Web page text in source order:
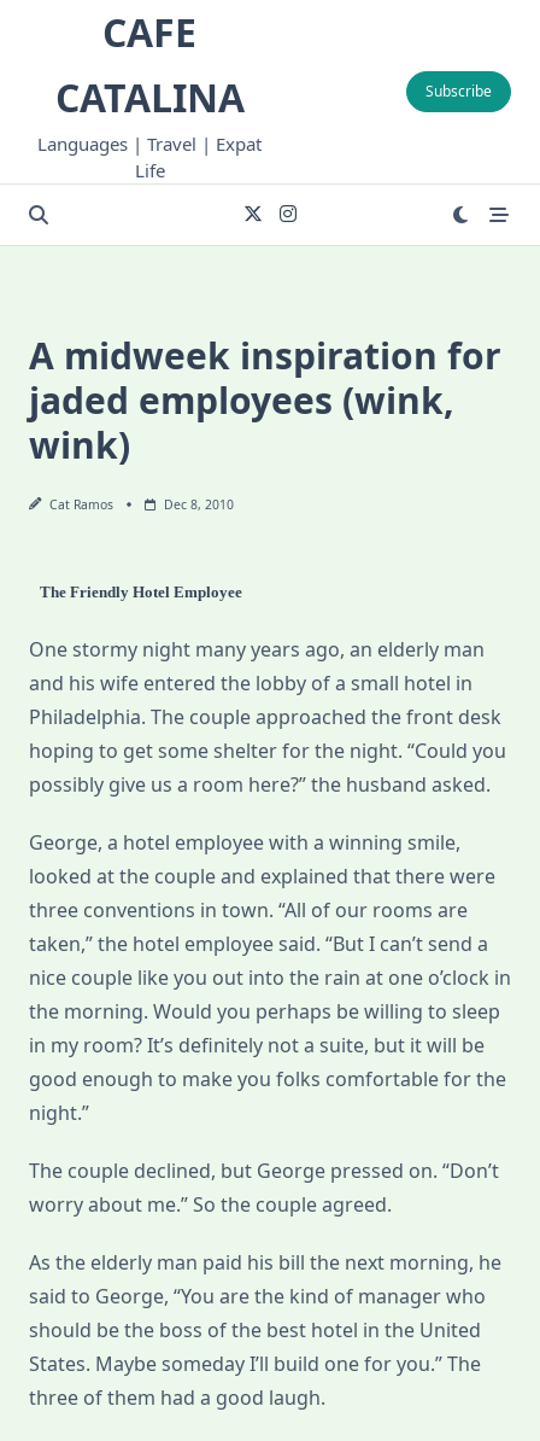
CAFE
CATALINA
Languages | Travel | Expat
Life
Subscribe
A midweek inspiration for
jaded employees (wink,
wink)
Cat Ramos Dec 8, 2010
The Friendly Hotel Employee
One stormy night many years ago, an elderly man
and his wife entered the lobby of a small hotel in
Philadelphia. The couple approached the front desk
hoping to get some shelter for the night. “Could you
possibly give us a room here?” the husband asked.
George, a hotel employee with a winning smile,
looked at the couple and explained that there were
three conventions in town. “All of our rooms are
taken,” the hotel employee said. “But I can’t send a
nice couple like you out into the rain at one o’clock in
the morning. Would you perhaps be willing to sleep
in my room? It’s definitely not a suite, but it will be
good enough to make you folks comfortable for the
night.”
The couple declined, but George pressed on. “Don’t
worry about me.” So the couple agreed.
As the elderly man paid his bill the next morning, he
said to George, “You are the kind of manager who
should be the boss of the best hotel in the United
States. Maybe someday I’ll build one for you.” The
three of them had a good laugh.